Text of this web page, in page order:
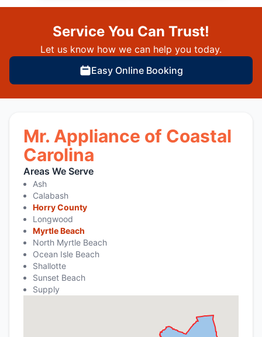
Service You Can Trust!
Let us know how we can help you today.
Easy Online Booking
Mr. Appliance of Coastal
Carolina
Areas We Serve
Ash
Calabash
Horry County
Longwood
Myrtle Beach
North Myrtle Beach
Ocean Isle Beach
Shallotte
Sunset Beach
Supply